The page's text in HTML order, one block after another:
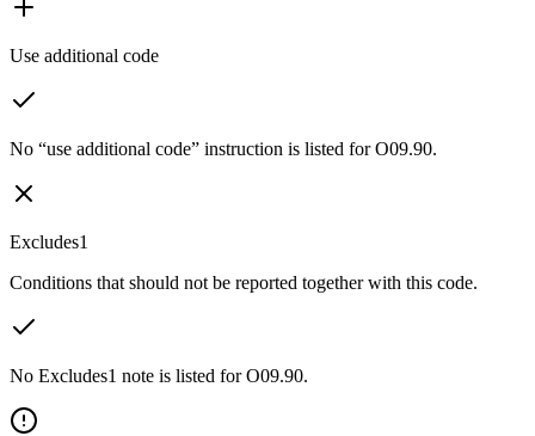
Use additional code
No “use additional code” instruction is listed for O09.90.
Excludes1
Conditions that should not be reported together with this code.
No Excludes1 note is listed for O09.90.